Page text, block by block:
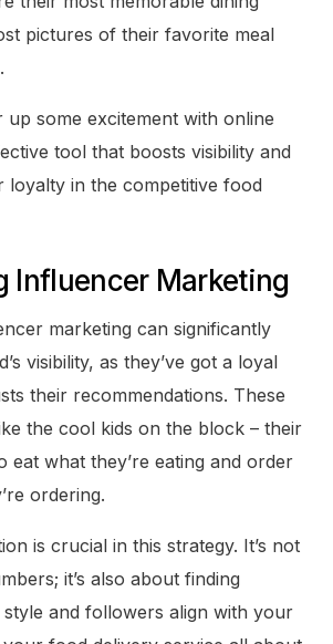
pictures of their favorite meal
up some excitement with online
tool that boosts visibility and
loyalty in the competitive food
Influencer Marketing
marketing can significantly
visibility, as they’ve got a loyal
their recommendations. These
the cool kids on the block – their
eat what they’re eating and order
ordering.
is crucial in this strategy. It’s not
it’s also about finding
and followers align with your